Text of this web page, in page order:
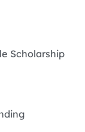
Scholarship